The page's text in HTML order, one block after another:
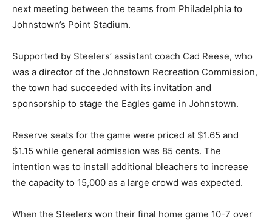
next meeting between the teams from Philadelphia to
Johnstown’s Point Stadium.
Supported by Steelers’ assistant coach Cad Reese, who
was a director of the Johnstown Recreation Commission,
the town had succeeded with its invitation and
sponsorship to stage the Eagles game in Johnstown.
Reserve seats for the game were priced at $1.65 and
$1.15 while general admission was 85 cents. The
intention was to install additional bleachers to increase
the capacity to 15,000 as a large crowd was expected.
When the Steelers won their final home game 10-7 over